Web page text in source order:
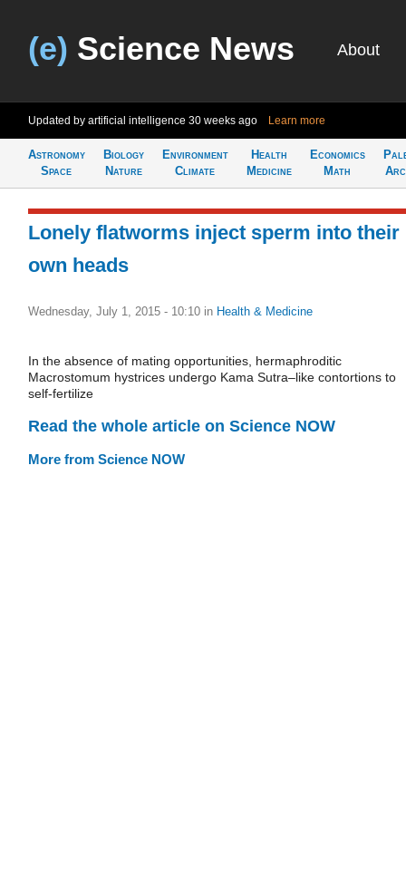
(e) Science News About
Updated by artificial intelligence 30 weeks ago Learn more
Astronomy
Space
Biology
Nature
Environment
Climate
Health
Medicine
Economics
Math
Lonely flatworms inject sperm into their
own heads
Wednesday, July 1, 2015 - 10:10 in Health & Medicine
In the absence of mating opportunities, hermaphroditic
Macrostomum hystrices undergo Kama Sutra–like contortions to
self-fertilize
Read the whole article on Science NOW
More from Science NOW